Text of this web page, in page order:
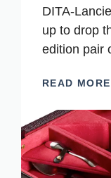
DITA-
up to drop
edition pair
READ MORE